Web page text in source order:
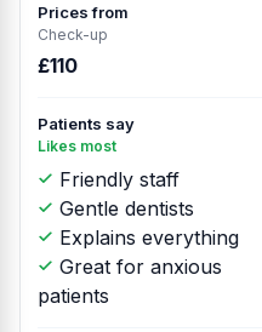
Prices from
Check-up
£110
Patients say
Likes most
Friendly staff
Gentle dentists
Explains everything
Great for anxious
patients